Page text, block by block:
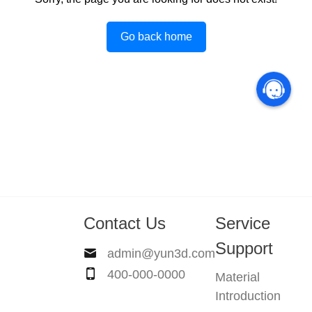
Go back home
Contact Us
admin@yun3d.com
400-000-0000
Service
Support
Material
Introduction